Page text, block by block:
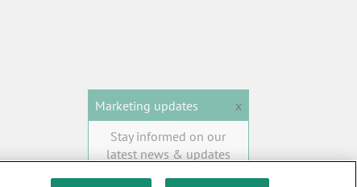
Marketing updates
x
Stay informed on our
latest news & updates